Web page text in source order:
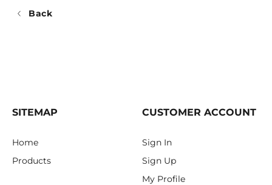
Back
SITEMAP
Home
Products
CUSTOMER ACCOUNT
Sign In
Sign Up
My Profile